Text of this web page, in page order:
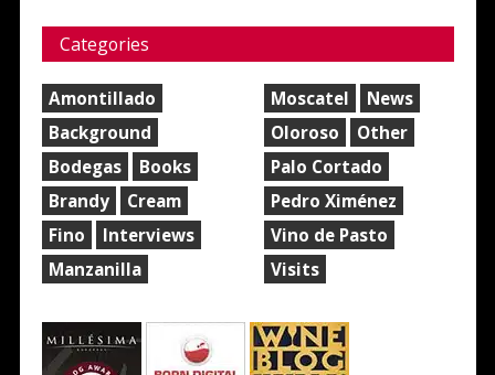
Categories
Amontillado
Background
Bodegas
Books
Brandy
Cream
Fino
Interviews
Manzanilla
Moscatel
News
Oloroso
Other
Palo Cortado
Pedro Ximénez
Vino de Pasto
Visits